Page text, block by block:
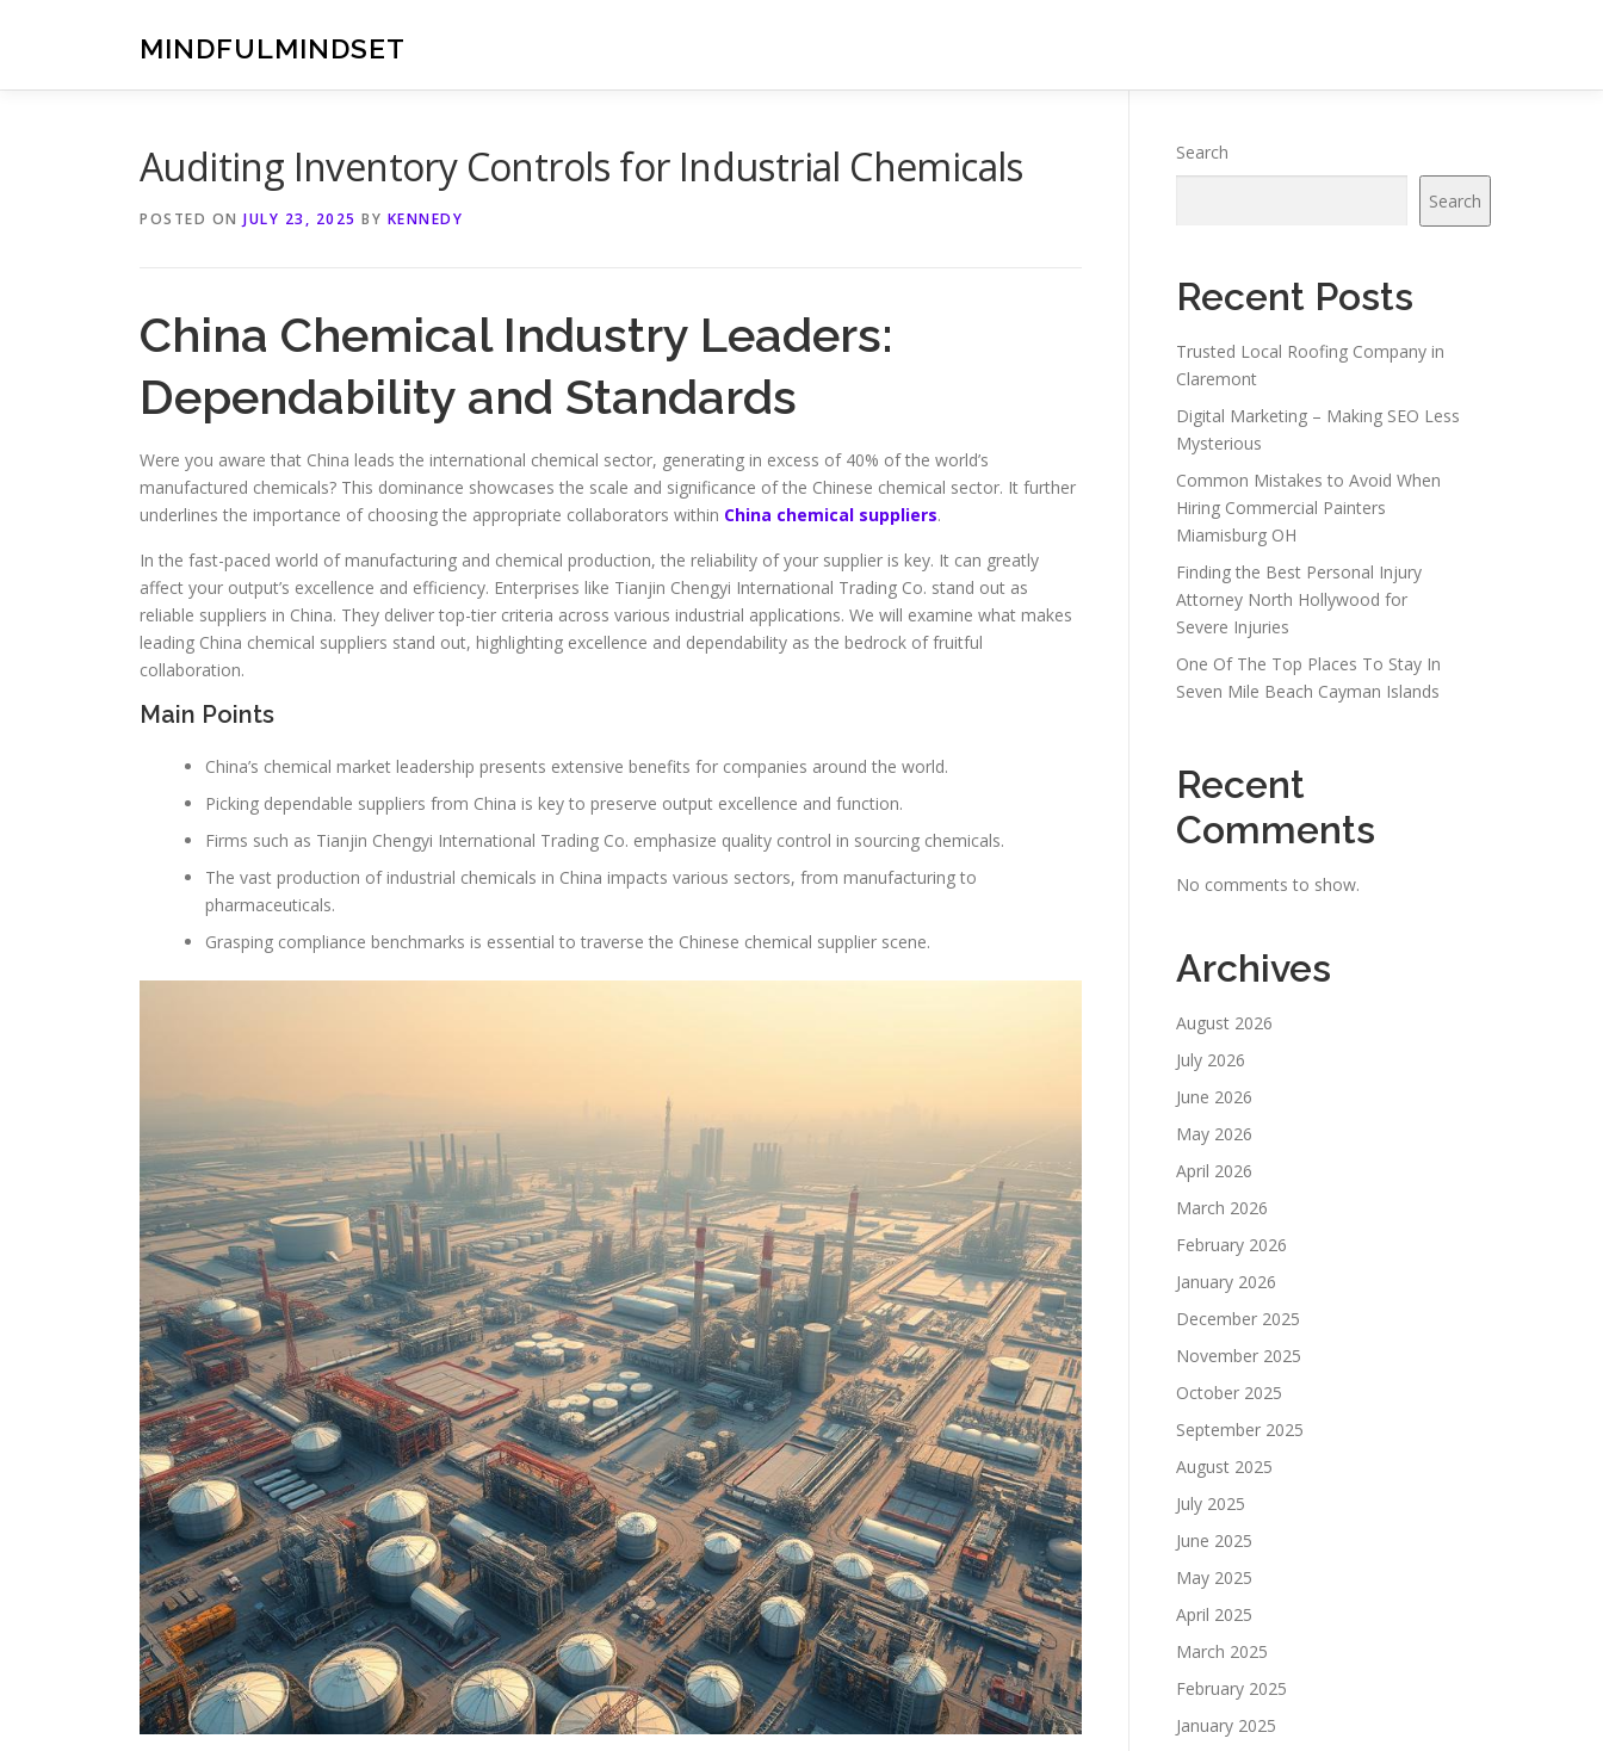
MINDFULMINDSET
Auditing Inventory Controls for Industrial Chemicals
POSTED ON JULY 23, 2025 BY KENNEDY
China Chemical Industry Leaders:
Dependability and Standards
Were you aware that China leads the international chemical sector, generating in excess of 40% of the world’s
manufactured chemicals? This dominance showcases the scale and significance of the Chinese chemical sector. It further
underlines the importance of choosing the appropriate collaborators within China chemical suppliers.
In the fast-paced world of manufacturing and chemical production, the reliability of your supplier is key. It can greatly
affect your output’s excellence and efficiency. Enterprises like Tianjin Chengyi International Trading Co. stand out as
reliable suppliers in China. They deliver top-tier criteria across various industrial applications. We will examine what makes
leading China chemical suppliers stand out, highlighting excellence and dependability as the bedrock of fruitful
collaboration.
Main Points
China’s chemical market leadership presents extensive benefits for companies around the world.
Picking dependable suppliers from China is key to preserve output excellence and function.
Firms such as Tianjin Chengyi International Trading Co. emphasize quality control in sourcing chemicals.
The vast production of industrial chemicals in China impacts various sectors, from manufacturing to
pharmaceuticals.
Grasping compliance benchmarks is essential to traverse the Chinese chemical supplier scene.
Search
Search
Recent Posts
Trusted Local Roofing Company in
Claremont
Digital Marketing – Making SEO Less
Mysterious
Common Mistakes to Avoid When
Hiring Commercial Painters
Miamisburg OH
Finding the Best Personal Injury
Attorney North Hollywood for
Severe Injuries
One Of The Top Places To Stay In
Seven Mile Beach Cayman Islands
Recent
Comments
No comments to show.
Archives
August 2026
July 2026
June 2026
May 2026
April 2026
March 2026
February 2026
January 2026
December 2025
November 2025
October 2025
September 2025
August 2025
July 2025
June 2025
May 2025
April 2025
March 2025
February 2025
January 2025